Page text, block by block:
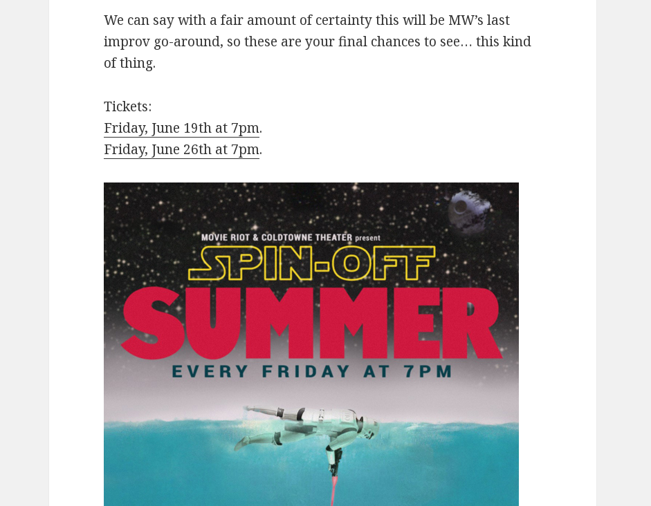
We can say with a fair amount of certainty this will be MW’s last
improv go-around, so these are your final chances to see… this kind
of thing.
Tickets:
Friday, June 19th at 7pm.
Friday, June 26th at 7pm.